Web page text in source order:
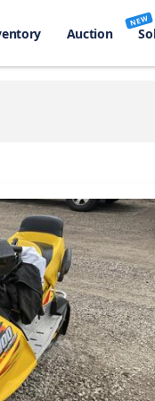
Auction
NEW